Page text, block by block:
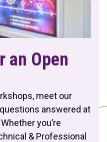
an Open
meet our
answered at
Whether you’re
& Professional